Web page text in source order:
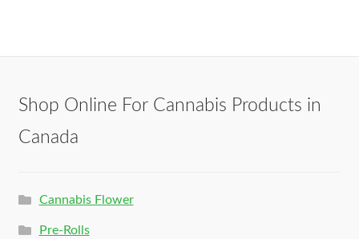
Shop Online For Cannabis Products in
Canada
Cannabis Flower
Pre-Rolls